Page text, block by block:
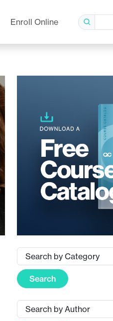
Enroll Online
Search